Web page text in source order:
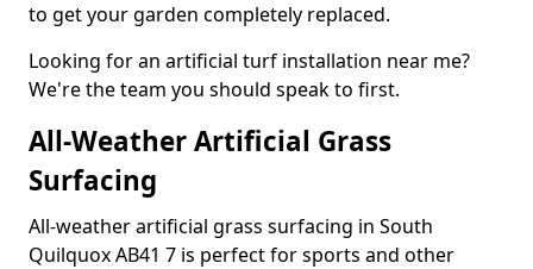
to get your garden completely replaced.
Looking for an artificial turf installation near me?
We're the team you should speak to first.
All-Weather Artificial Grass
Surfacing
All-weather artificial grass surfacing in South
Quilquox AB41 7 is perfect for sports and other